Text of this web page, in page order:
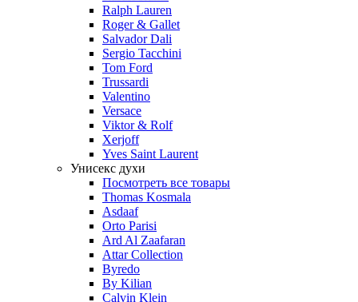
Ralph Lauren
Roger & Gallet
Salvador Dali
Sergio Tacchini
Tom Ford
Trussardi
Valentino
Versace
Viktor & Rolf
Xerjoff
Yves Saint Laurent
Унисекс духи
Посмотреть все товары
Thomas Kosmala
Asdaaf
Orto Parisi
Ard Al Zaafaran
Attar Collection
Byredo
By Kilian
Calvin Klein